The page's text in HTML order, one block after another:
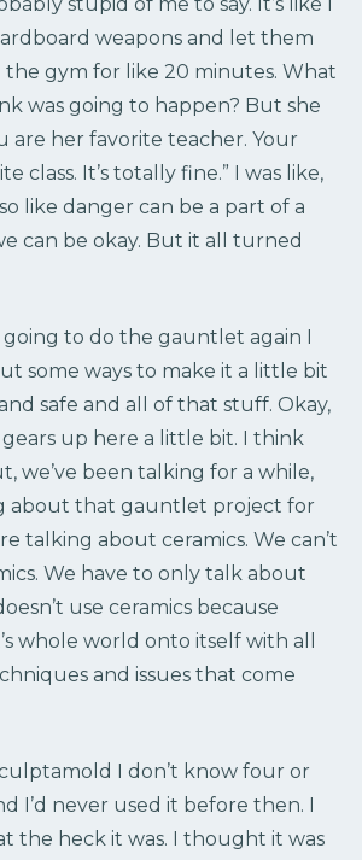
weapons and let them
the gym for like 20 minutes. What
was going to happen? But she
are her favorite teacher. Your
class. It’s totally fine.” I was like,
so like danger can be a part of a
can be okay. But it all turned
going to do the gauntlet again I
some ways to make it a little bit
safe and all of that stuff. Okay,
up here a little bit. I think
we’ve been talking for a while,
about that gauntlet project for
talking about ceramics. We can’t
We have to only talk about
use ceramics because
whole world onto itself with all
and issues that come
I don’t know four or
I’d never used it before then. I
the heck it was. I thought it was